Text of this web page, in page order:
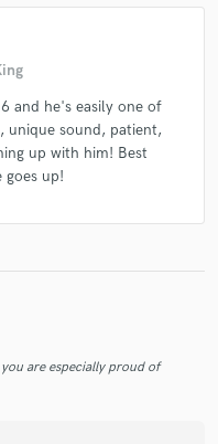
and he's easily one of
unique sound, patient,
up with him! Best
up!
are especially proud of